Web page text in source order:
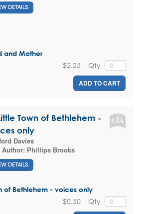
DETAILS
and Mother
Qty
$2.25
ADD TO CART
Town of Bethlehem -
only
Davies
Author: Phillips Brooks
DETAILS
of Bethlehem - voices only
Qty
$0.50